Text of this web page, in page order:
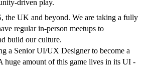
driven play.
the UK and beyond. We are taking a fully
regular in-person meetups to
build our culture.
a Senior UI/UX Designer to become a
huge amount of this game lives in its UI -